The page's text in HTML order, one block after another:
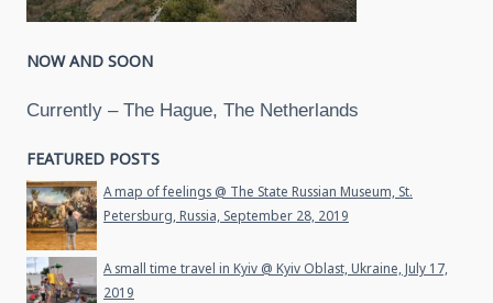
NOW AND SOON
Currently – The Hague, The Netherlands
FEATURED POSTS
A map of feelings @ The State Russian Museum, St.
Petersburg, Russia, September 28, 2019
A small time travel in Kyiv @ Kyiv Oblast, Ukraine, July 17,
2019